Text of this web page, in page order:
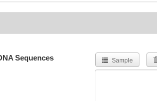
Sequences Sample